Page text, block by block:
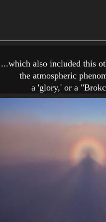
...which also included this
the atmospheric
a 'glory,' or a